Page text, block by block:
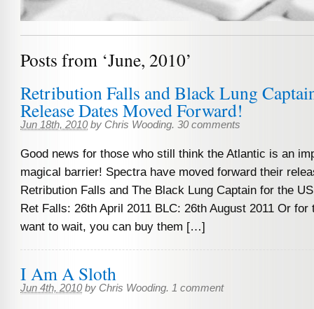
Posts from ‘June, 2010’
Retribution Falls and Black Lung
Release Dates Moved Forward!
Jun 18th, 2010 by Chris Wooding. 30 comments
Good news for those who still think the Atlantic is an
magical barrier! Spectra have moved forward their
Retribution Falls and The Black Lung Captain for the
Ret Falls: 26th April 2011 BLC: 26th August 2011 Or for
want to wait, you can buy them […]
I Am A Sloth
Jun 4th, 2010 by Chris Wooding. 1 comment